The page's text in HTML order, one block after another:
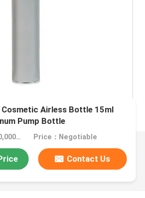
Cosmetic Airless Bottle 15ml
Pump Bottle
MOQ：5,000pcs/10,000pcs Price：Negotiable
Contact Us